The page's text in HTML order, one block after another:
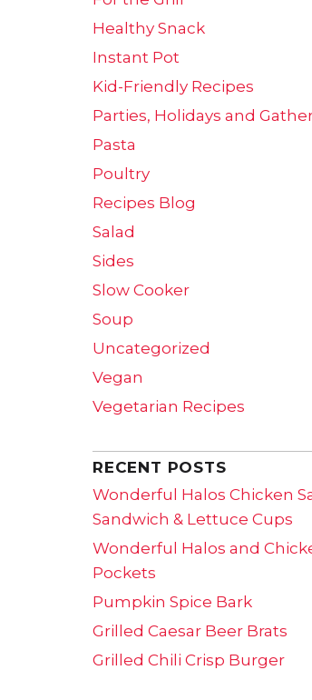
Healthy Snack
Instant Pot
Kid-Friendly Recipes
Parties, Holidays and
Pasta
Poultry
Recipes Blog
Salad
Sides
Slow Cooker
Soup
Uncategorized
Vegan
Vegetarian Recipes
RECENT POSTS
Wonderful Halos Chicken
Sandwich & Lettuce Cups
Wonderful Halos and
Pockets
Pumpkin Spice Bark
Grilled Caesar Beer Brats
Grilled Chili Crisp Burger